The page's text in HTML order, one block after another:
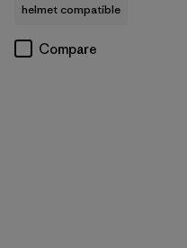
helmet compatible
Compare